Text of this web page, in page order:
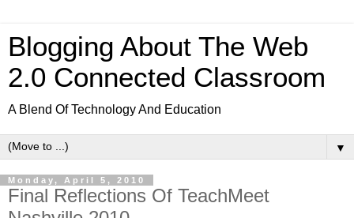
Blogging About The Web
2.0 Connected Classroom
A Blend Of Technology And Education
▼
Monday, April 5, 2010
Final Reflections Of TeachMeet